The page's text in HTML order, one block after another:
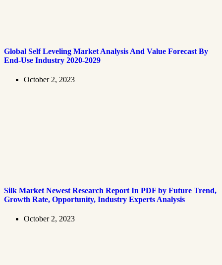
Global Self Leveling Market Analysis And Value Forecast By
End-Use Industry 2020-2029
October 2, 2023
Silk Market Newest Research Report In PDF by Future Trend,
Growth Rate, Opportunity, Industry Experts Analysis
October 2, 2023